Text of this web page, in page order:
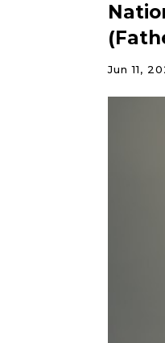
Jun 11,